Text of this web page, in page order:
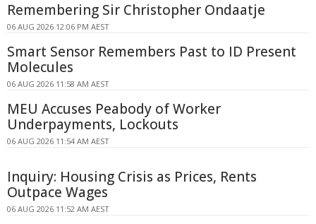
Remembering Sir Christopher Ondaatje
06 AUG 2026 12:06 PM AEST
Smart Sensor Remembers Past to ID Present
Molecules
06 AUG 2026 11:58 AM AEST
MEU Accuses Peabody of Worker
Underpayments, Lockouts
06 AUG 2026 11:54 AM AEST
Inquiry: Housing Crisis as Prices, Rents
Outpace Wages
06 AUG 2026 11:52 AM AEST